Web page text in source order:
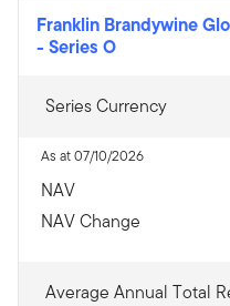
Franklin Brandywine
- Series O
Series Currency
As at 07/10/2026
NAV
NAV Change
Average Annual Total